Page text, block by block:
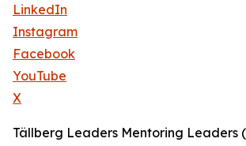
LinkedIn
Instagram
Facebook
YouTube
X
Tällberg Leaders Mentoring Leaders